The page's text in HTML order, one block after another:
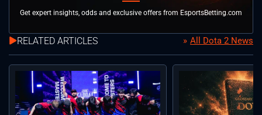
Get expert insights, odds and exclusive offers from EsportsBetting.com
RELATED ARTICLES All Dota 2 News